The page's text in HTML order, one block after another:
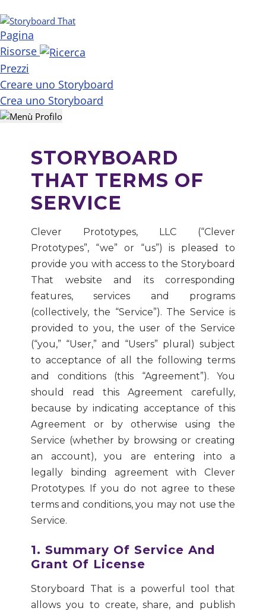
Pagina
Risorse
Prezzi
Creare uno Storyboard
Crea uno Storyboard
STORYBOARD
THAT TERMS OF
SERVICE
Clever Prototypes, LLC (“Clever
Prototypes”, “we” or “us”) is pleased to
provide you with access to the Storyboard
That website and its corresponding
features, services and programs
(collectively, the “Service”). The Service is
provided to you, the user of the Service
(“you,” “User,” and “Users” plural) subject
to acceptance of all the following terms
and conditions (this “Agreement”). You
should read this Agreement carefully,
because by indicating acceptance of this
Agreement or by otherwise using the
Service (whether by browsing or creating
an account), you are entering into a
legally binding agreement with Clever
Prototypes. If you do not agree to these
terms and conditions, you may not use the
Service.
1. Summary Of Service And
Grant Of License
Storyboard That is a powerful tool that
allows you to create, share, and publish